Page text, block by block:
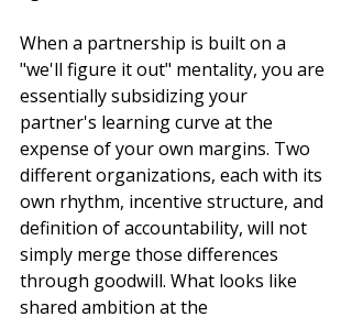
When a partnership is built on a
"we'll figure it out" mentality, you are
essentially subsidizing your
partner's learning curve at the
expense of your own margins. Two
different organizations, each with its
own rhythm, incentive structure, and
definition of accountability, will not
simply merge those differences
through goodwill. What looks like
shared ambition at the